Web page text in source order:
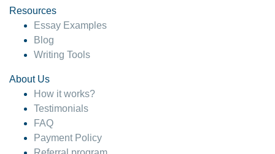
Resources
Essay Examples
Blog
Writing Tools
About Us
How it works?
Testimonials
FAQ
Payment Policy